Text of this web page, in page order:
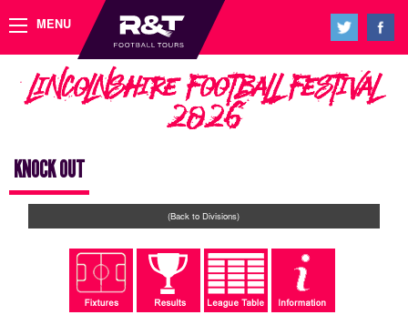
MENU
Lincolnshire Football Festival
2026
KNOCK OUT
(Back to Divisions)